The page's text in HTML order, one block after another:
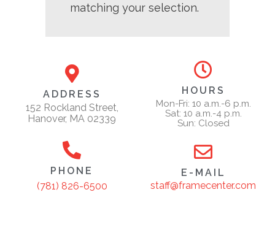
matching your selection.
ADDRESS
152 Rockland Street,
Hanover, MA 02339
HOURS
Mon-Fri: 10 a.m.-6 p.m.
Sat: 10 a.m.-4 p.m.
Sun: Closed
PHONE
(781) 826-6500
E-MAIL
staff@framecenter.com